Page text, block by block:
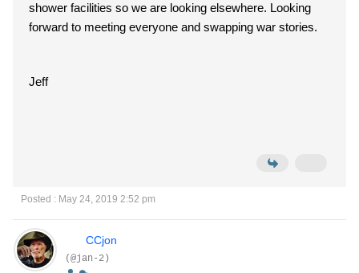
shower facilities so we are looking elsewhere. Looking
forward to meeting everyone and swapping war stories.
Jeff
Posted : May 24, 2019 2:52 pm
CCjon
(@jan-2)